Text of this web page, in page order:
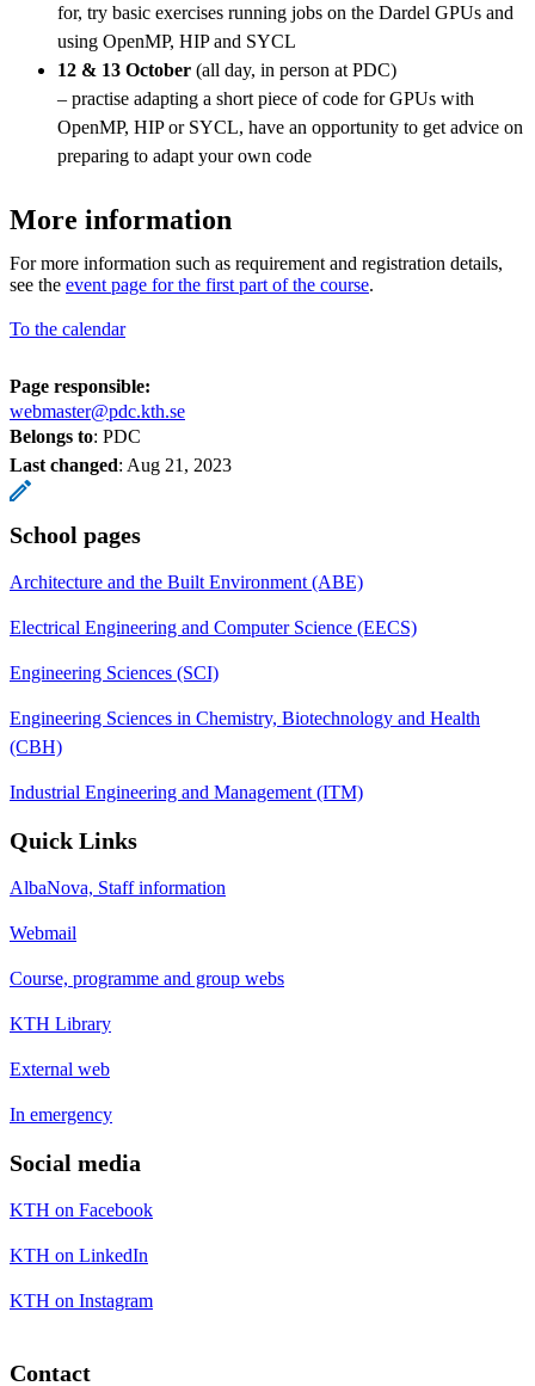
for, try basic exercises running jobs on the Dardel GPUs and
using OpenMP, HIP and SYCL
12 & 13 October (all day, in person at PDC)
– practise adapting a short piece of code for GPUs with
OpenMP, HIP or SYCL, have an opportunity to get advice on
preparing to adapt your own code
More information
For more information such as requirement and registration details,
see the event page for the first part of the course.
To the calendar
Page responsible:
webmaster@pdc.kth.se
Belongs to: PDC
Last changed: Aug 21, 2023
School pages
Architecture and the Built Environment (ABE)
Electrical Engineering and Computer Science (EECS)
Engineering Sciences (SCI)
Engineering Sciences in Chemistry, Biotechnology and Health
(CBH)
Industrial Engineering and Management (ITM)
Quick Links
AlbaNova, Staff information
Webmail
Course, programme and group webs
KTH Library
External web
In emergency
Social media
KTH on Facebook
KTH on LinkedIn
KTH on Instagram
Contact